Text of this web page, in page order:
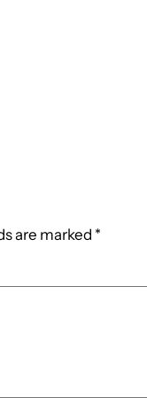
are marked *